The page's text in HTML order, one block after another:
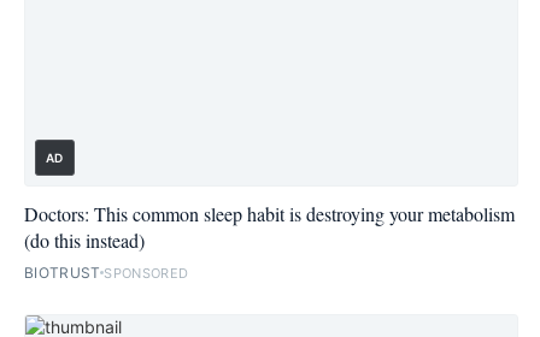
AD
Doctors: This common sleep habit is destroying your metabolism
(do this instead)
BIOTRUST SPONSORED